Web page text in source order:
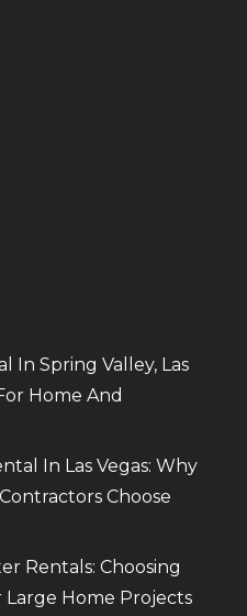
In Spring Valley, Las
Home And
In Las Vegas: Why
Choose
Rentals: Choosing
Home Projects